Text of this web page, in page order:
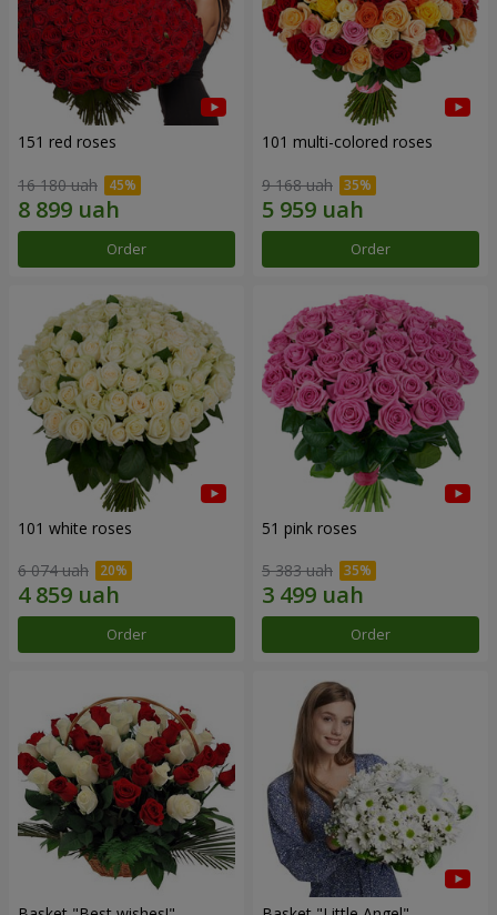
151 red roses
16 180 uah
Order
101 multi-colored roses
9 168 uah
Order
101 white roses
6 074 uah
Order
51 pink roses
5 383 uah
Order